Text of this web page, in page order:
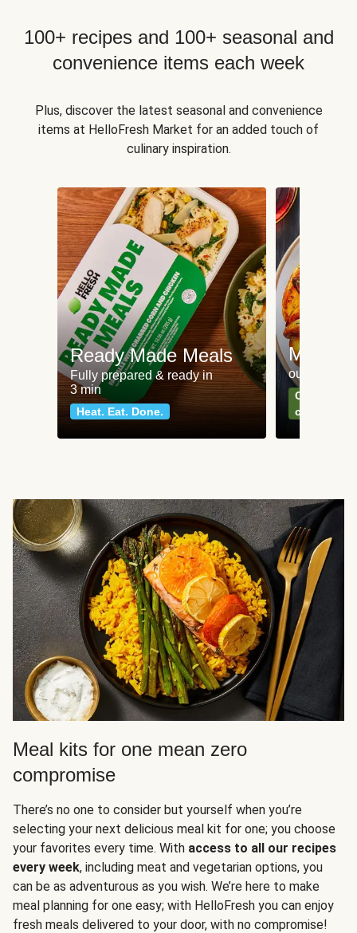
100+ recipes and 100+ seasonal and
convenience items each week
Plus, discover the latest seasonal and convenience
items at HelloFresh Market for an added touch of
culinary inspiration.
Ready Made Meals
Fully prepared & ready in
3 min
Heat. Eat. Done.
Meat
our most
Can't go
classics
Meal kits for one mean zero
compromise
There’s no one to consider but yourself when you’re
selecting your next delicious meal kit for one; you choose
your favorites every time. With access to all our recipes
every week, including meat and vegetarian options, you
can be as adventurous as you wish. We’re here to make
meal planning for one easy; with HelloFresh you can enjoy
fresh meals delivered to your door, with no compromise!